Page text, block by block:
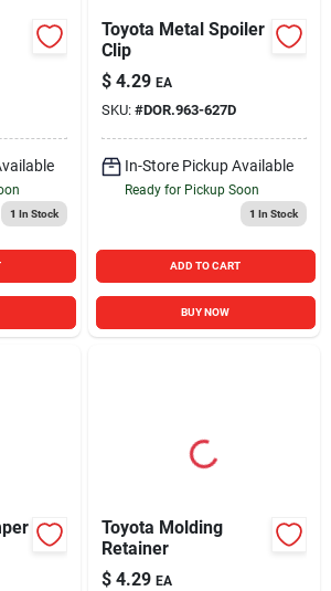
1 In Stock
Toyota Metal Spoiler
Clip
$ 4.29 EA
SKU: #DOR.963-627D
In-Store Pickup Available
Ready for Pickup Soon
1 In Stock
ADD TO CART
BUY NOW
Toyota Molding
Retainer
$ 4.29 EA